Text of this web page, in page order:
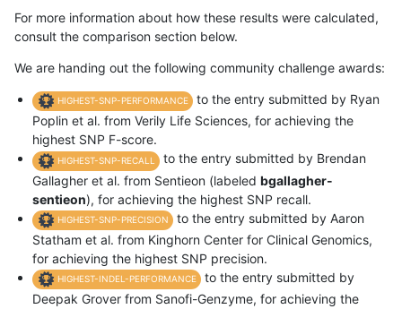
For more information about how these results were calculated,
consult the comparison section below.
We are handing out the following community challenge awards:
HIGHEST-SNP-PERFORMANCE
to the entry submitted by Ryan
Poplin et al. from Verily Life Sciences, for achieving the
highest SNP F-score.
HIGHEST-SNP-RECALL
to the entry submitted by Brendan
Gallagher et al. from Sentieon (labeled bgallagher-
sentieon), for achieving the highest SNP recall.
HIGHEST-SNP-PRECISION
to the entry submitted by Aaron
Statham et al. from Kinghorn Center for Clinical Genomics,
for achieving the highest SNP precision.
HIGHEST-INDEL-PERFORMANCE
to the entry submitted by
Deepak Grover from Sanofi-Genzyme, for achieving the